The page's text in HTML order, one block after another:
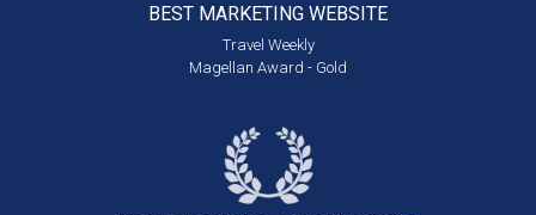
BEST MARKETING WEBSITE
Travel Weekly
Magellan Award - Gold